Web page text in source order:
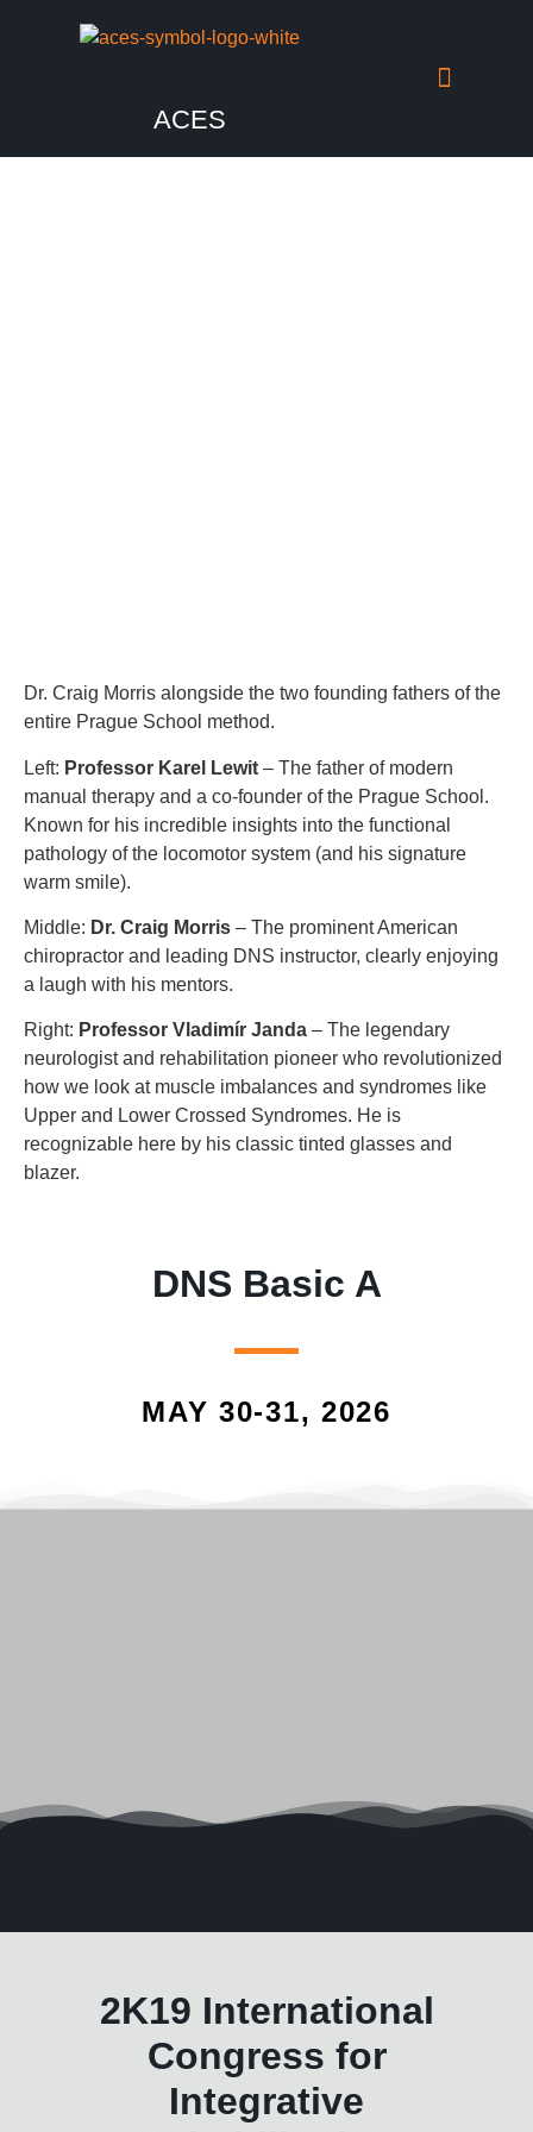
ACES
Dr. Craig Morris alongside the two founding fathers of the
entire Prague School method.
Left: Professor Karel Lewit – The father of modern
manual therapy and a co-founder of the Prague School.
Known for his incredible insights into the functional
pathology of the locomotor system (and his signature
warm smile).
Middle: Dr. Craig Morris – The prominent American
chiropractor and leading DNS instructor, clearly enjoying
a laugh with his mentors.
Right: Professor Vladimír Janda – The legendary
neurologist and rehabilitation pioneer who revolutionized
how we look at muscle imbalances and syndromes like
Upper and Lower Crossed Syndromes. He is
recognizable here by his classic tinted glasses and
blazer.
DNS Basic A
MAY 30-31, 2026
2K19 International
Congress for
Integrative